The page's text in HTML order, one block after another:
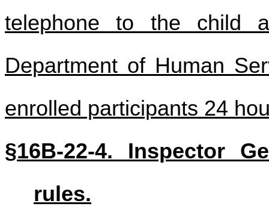
telephone to the child
Department of Human
enrolled participants 24
§16B-22-4. Inspector
rules.